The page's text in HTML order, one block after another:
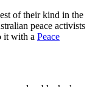
of their kind in the
peace activists
it with a Peace